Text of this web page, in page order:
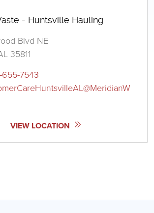
- Huntsville Hauling
Blvd NE
35811
7543
VIEW LOCATION